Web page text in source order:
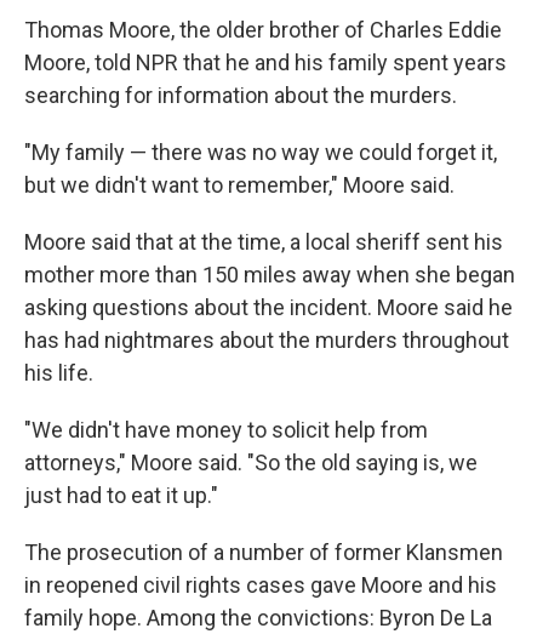
Thomas Moore, the older brother of Charles Eddie
Moore, told NPR that he and his family spent years
searching for information about the murders.
"My family — there was no way we could forget it,
but we didn't want to remember," Moore said.
Moore said that at the time, a local sheriff sent his
mother more than 150 miles away when she began
asking questions about the incident. Moore said he
has had nightmares about the murders throughout
his life.
"We didn't have money to solicit help from
attorneys," Moore said. "So the old saying is, we
just had to eat it up."
The prosecution of a number of former Klansmen
in reopened civil rights cases gave Moore and his
family hope. Among the convictions: Byron De La